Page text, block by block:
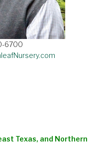
6700
Texas, and Northern